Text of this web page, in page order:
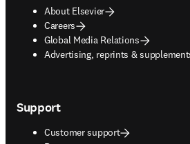
About Elsevier
Careers
Global Media Relations
Advertising, reprints &
opens in new tab/window
Support
Customer support